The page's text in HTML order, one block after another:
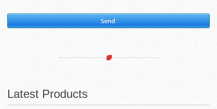
Send
Latest Products